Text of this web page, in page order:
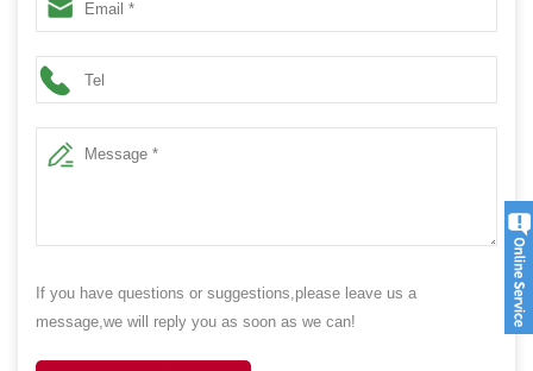
If you have questions or suggestions,please leave us a
message,we will reply you as soon as we can!